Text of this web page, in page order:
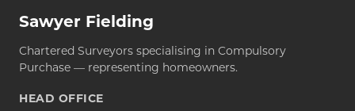
Sawyer Fielding
Chartered Surveyors specialising in Compulsory
Purchase — representing homeowners.
HEAD OFFICE